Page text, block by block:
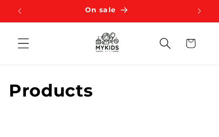
Skip to
On sale
Cart
C
Products